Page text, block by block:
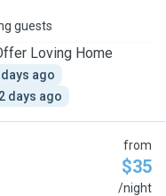
guests
Loving Home
ago
days ago
from
$35
/night